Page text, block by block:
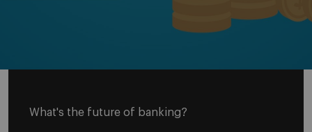
What's the future of banking?